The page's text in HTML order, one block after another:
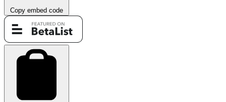
Copy embed code